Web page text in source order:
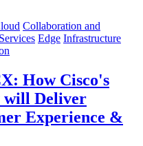
Collaboration and
Edge Infrastructure
How Cisco's
will Deliver
Experience &